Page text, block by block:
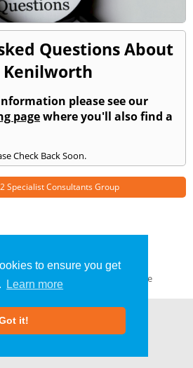
to ensure you get
Learn more
it!
Questions About
Kenilworth
please see our
pagewhere you'll also find a
Check Back Soon.
Specialist Consultants Group
» Frequently Asked Questions
Us |
| GDPR Compliance